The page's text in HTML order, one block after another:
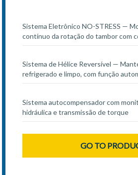
Sistema Eletrônico NO-STRESS —
contínuo da rotação do tambor com
Sistema de Hélice Reversível —
refrigerado e limpo, com função
Sistema autocompensador com
hidráulica e transmissão de torque
GO TO